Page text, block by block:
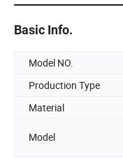
Basic Info.
Model NO.
Production Type
Material
Model